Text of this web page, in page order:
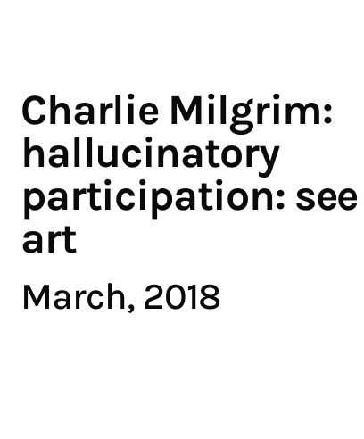
Charlie Milgrim:
hallucinatory
participation:
art
March, 2018